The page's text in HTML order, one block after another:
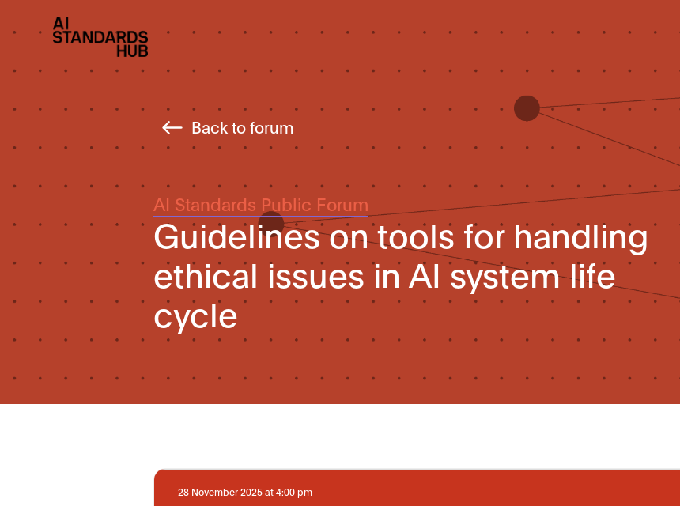
Back to forum
AI Standards Public Forum
Guidelines on tools for handling
ethical issues in AI system life
cycle
28 November 2025 at 4:00 pm